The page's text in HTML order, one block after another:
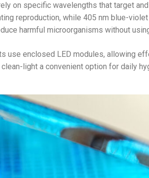
on specific wavelengths that target
reproduction, while 405 nm blue-
harmful microorganisms without
use enclosed LED modules, allowing
light a convenient option for daily